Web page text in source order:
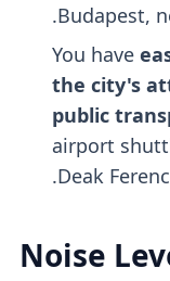
Budapest,
.
You have
the city's
public
airport
Deak
Noise